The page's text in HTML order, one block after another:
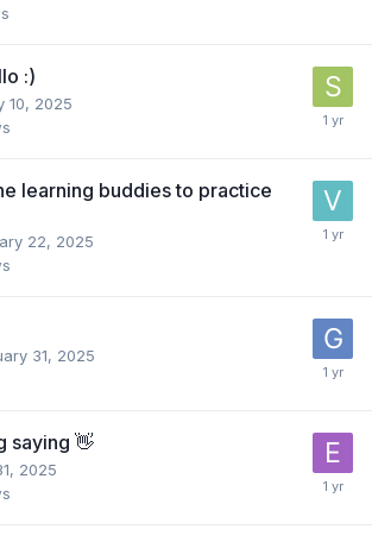
:)
10, 2025
learning buddies to practice
22, 2025
31, 2025
saying 👋
2025